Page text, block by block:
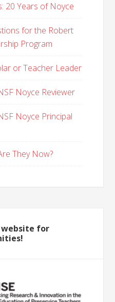
20 Years of Noyce
for the Robert
Program
or Teacher Leader
Noyce Reviewer
Noyce Principal
They Now?
website for